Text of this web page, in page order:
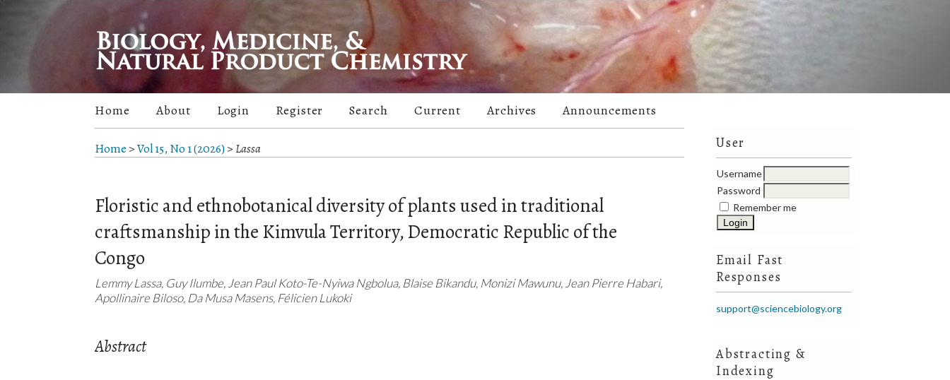
User
Username
Password
Remember me
Email Fast
Responses
support@sciencebiology.org
Abstracting &
Indexing
Home About Login Register Search Current Archives Announcements
Home >Vol 15, No 1 (2026)>Lassa
Floristic and ethnobotanical diversity of plants used in traditional
craftsmanship in the Kimvula Territory, Democratic Republic of the
Congo
Lemmy Lassa, Guy Ilumbe, Jean Paul Koto-Te-Nyiwa Ngbolua, Blaise Bikandu, Monizi Mawunu, Jean Pierre Habari,
Apollinaire Biloso, Da Musa Masens, Félicien Lukoki
Abstract